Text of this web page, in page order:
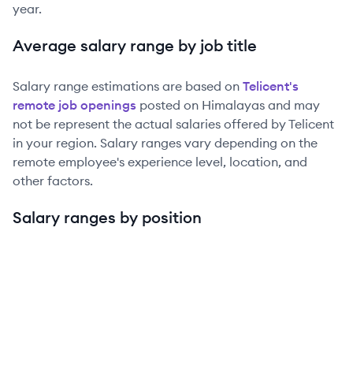
year.
Average salary range by job title
Salary range estimations are based on Telicent's
remote job openings posted on Himalayas and may
not be represent the actual salaries offered byTelicent
in your region. Salary ranges vary depending on the
remote employee's experience level, location, and
other factors.
Salary ranges by position